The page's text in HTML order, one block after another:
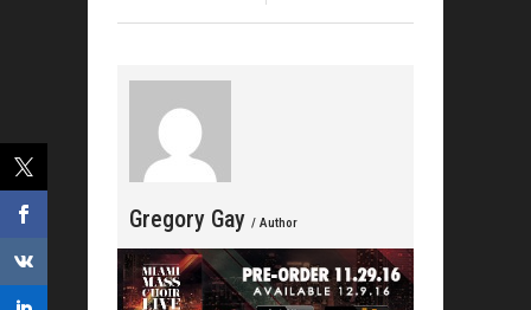
Announced
Gregory Gay / Author